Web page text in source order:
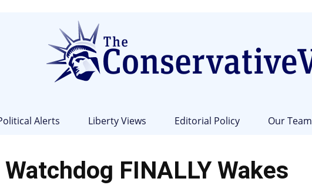
Alerts Liberty Views Editorial Policy Our Team
FINALLY Wakes